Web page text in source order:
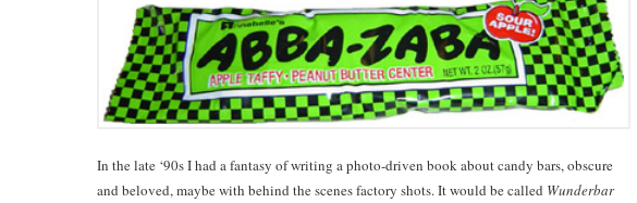
In the late ‘90s I had a fantasy of writing a photo-driven book about candy bars, obscure
and beloved, maybe with behind the scenes factory shots. It would be called Wunderbar